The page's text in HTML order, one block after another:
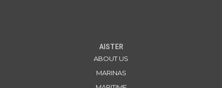
AISTER
ABOUT US
MARINAS